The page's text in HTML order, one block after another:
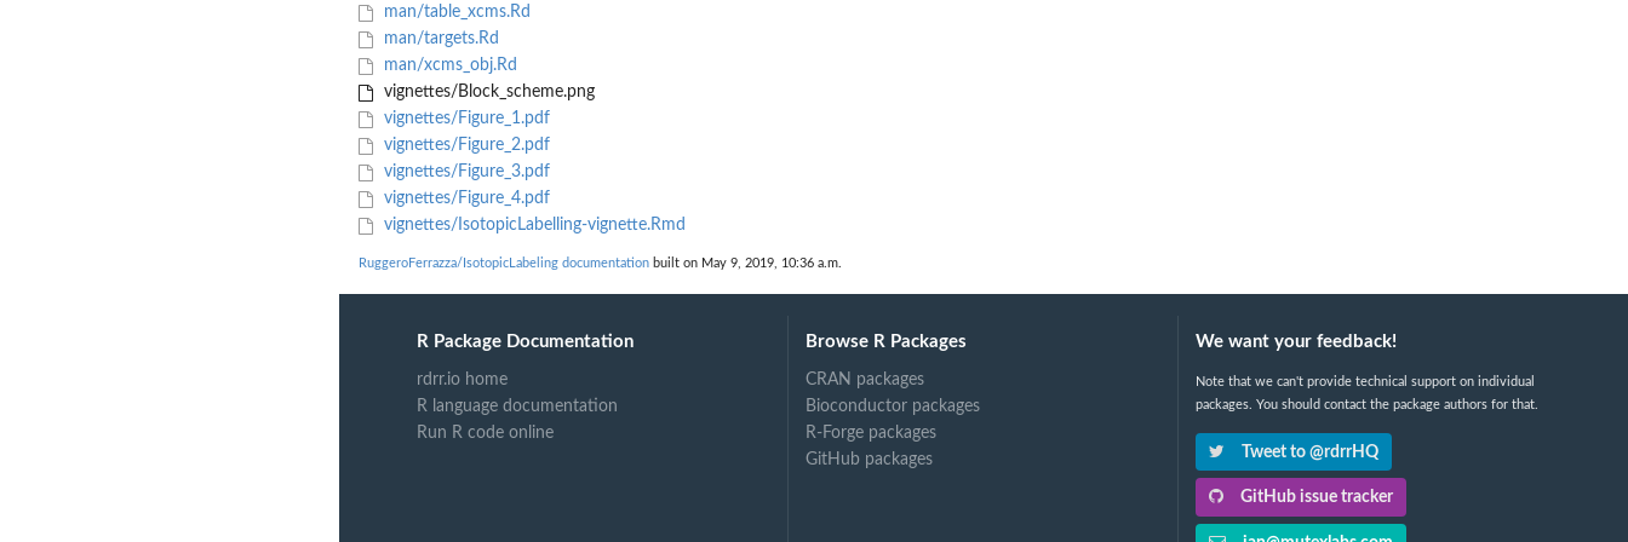
man/table_xcms.Rd
man/targets.Rd
man/xcms_obj.Rd
vignettes/Block_scheme.png
vignettes/Figure_1.pdf
vignettes/Figure_2.pdf
vignettes/Figure_3.pdf
vignettes/Figure_4.pdf
vignettes/IsotopicLabelling-vignette.Rmd
RuggeroFerrazza/IsotopicLabeling documentation built on May 9, 2019, 10:36 a.m.
R Package Documentation
rdrr.io home
R language documentation
Run R code online
Browse R Packages
CRAN packages
Bioconductor packages
R-Forge packages
GitHub packages
We want your feedback!
Note that we can't provide technical support on individual
packages. You should contact the package authors for that.
Tweet to @rdrrHQ
GitHub issue tracker